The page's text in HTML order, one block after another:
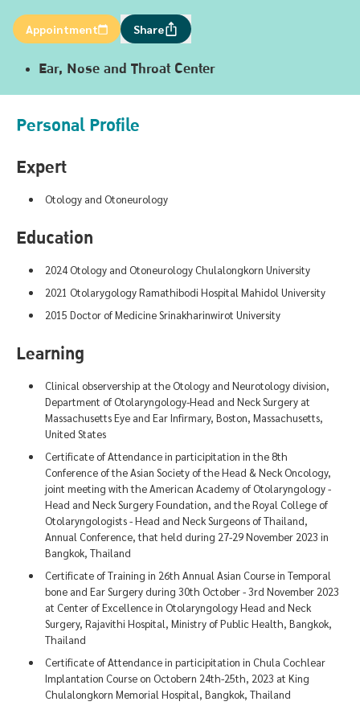
Appointment Share
Ear, Nose and Throat Center
Personal Profile
Expert
Otology and Otoneurology
Education
2024 Otology and Otoneurology Chulalongkorn University
2021 Otolarygology Ramathibodi Hospital Mahidol University
2015 Doctor of Medicine Srinakharinwirot University
Learning
Clinical observership at the Otology and Neurotology division,
Department of Otolaryngology-Head and Neck Surgery at
Massachusetts Eye and Ear Infirmary, Boston, Massachusetts,
United States
Certificate of Attendance in participitation in the 8th
Conference of the Asian Society of the Head & Neck Oncology,
joint meeting with the American Academy of Otolaryngology -
Head and Neck Surgery Foundation, and the Royal College of
Otolaryngologists - Head and Neck Surgeons of Thailand,
Annual Conference, that held during 27-29 November 2023 in
Bangkok, Thailand
Certificate of Training in 26th Annual Asian Course in Temporal
bone and Ear Surgery during 30th October - 3rd November 2023
at Center of Excellence in Otolaryngology Head and Neck
Surgery, Rajavithi Hospital, Ministry of Public Health, Bangkok,
Thailand
Certificate of Attendance in participitation in Chula Cochlear
Implantation Course on Octobern 24th-25th, 2023 at King
Chulalongkorn Memorial Hospital, Bangkok, Thailand